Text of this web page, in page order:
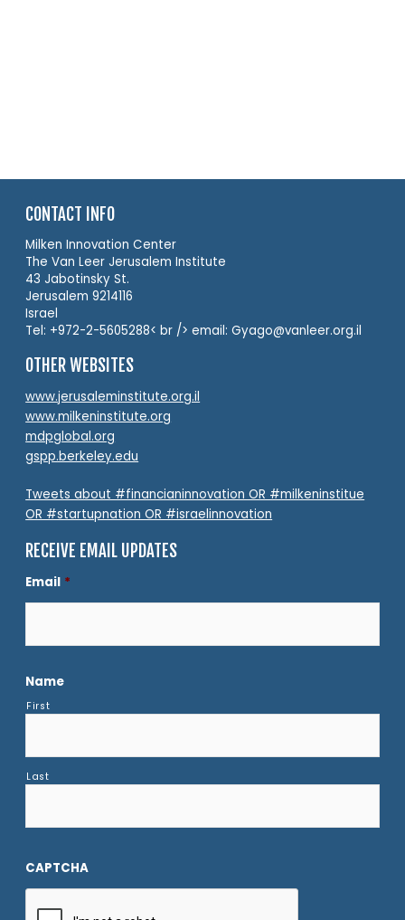
CONTACT INFO
Milken Innovation Center
The Van Leer Jerusalem Institute
43 Jabotinsky St.
Jerusalem 9214116
Israel
Tel: +972-2-5605288< br /> email: Gyago@vanleer.org.il
OTHER WEBSITES
www.jerusaleminstitute.org.il
www.milkeninstitute.org
mdpglobal.org
gspp.berkeley.edu
Tweets about #financianinnovation OR #milkeninstitue
OR #startupnation OR #israelinnovation
RECEIVE EMAIL UPDATES
Email *
Name
First
Last
CAPTCHA